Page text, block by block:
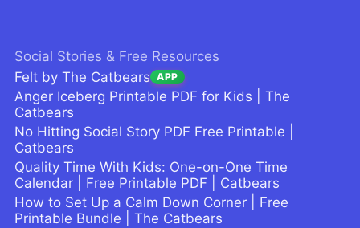
Social Stories & Free Resources
Felt by The Catbears APP
Anger Iceberg Printable PDF for Kids | The
Catbears
No Hitting Social Story PDF Free Printable |
Catbears
Quality Time With Kids: One-on-One Time
Calendar | Free Printable PDF | Catbears
How to Set Up a Calm Down Corner | Free
Printable Bundle | The Catbears